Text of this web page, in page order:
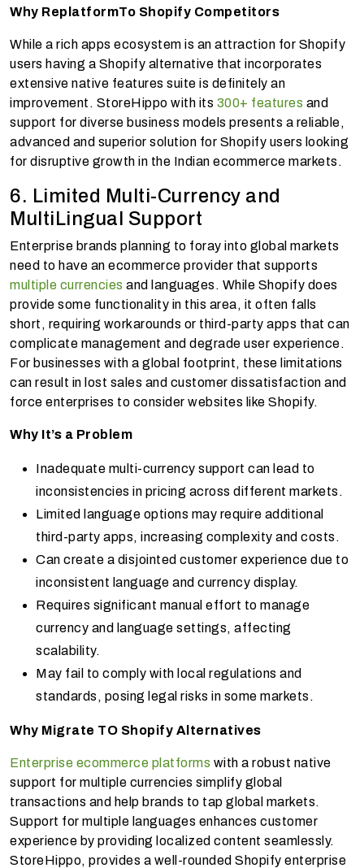
Why ReplatformTo Shopify Competitors
While a rich apps ecosystem is an attraction for Shopify
users having a Shopify alternative that incorporates
extensive native features suite is definitely an
improvement. StoreHippo with its 300+ features and
support for diverse business models presents a reliable,
advanced and superior solution for Shopify users looking
for disruptive growth in the Indian ecommerce markets.
6. Limited Multi-Currency and
MultiLingual Support
Enterprise brands planning to foray into global markets
need to have an ecommerce provider that supports
multiple currencies and languages. While Shopify does
provide some functionality in this area, it often falls
short, requiring workarounds or third-party apps that can
complicate management and degrade user experience.
For businesses with a global footprint, these limitations
can result in lost sales and customer dissatisfaction and
force enterprises to consider websites like Shopify.
Why It’s a Problem
Inadequate multi-currency support can lead to
inconsistencies in pricing across different markets.
Limited language options may require additional
third-party apps, increasing complexity and costs.
Can create a disjointed customer experience due to
inconsistent language and currency display.
Requires significant manual effort to manage
currency and language settings, affecting
scalability.
May fail to comply with local regulations and
standards, posing legal risks in some markets.
Why Migrate TO Shopify Alternatives
Enterprise ecommerce platforms with a robust native
support for multiple currencies simplify global
transactions and help brands to tap global markets.
Support for multiple languages enhances customer
experience by providing localized content seamlessly.
StoreHippo, provides a well-rounded Shopify enterprise